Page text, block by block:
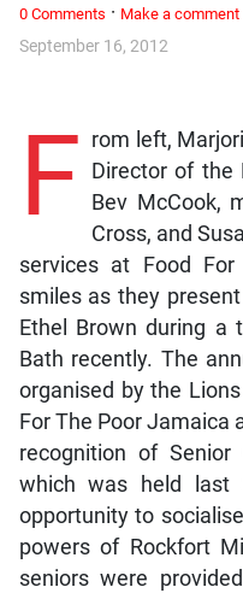
September 16, 2012
F rom left,
Director of the
Bev McCook,
Cross, and
services at Food
smiles as they
Ethel Brown during a
Bath recently. The
organised by the
For The Poor Jamaica
recognition of
which was held last
opportunity to
powers of Rockfort
seniors were
0 Comments · Make a comment